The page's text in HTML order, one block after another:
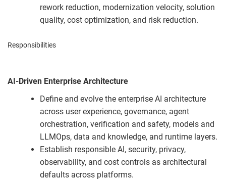
rework reduction, modernization velocity, solution
quality, cost optimization, and risk reduction.
Responsibilities
AI-Driven Enterprise Architecture
Define and evolve the enterprise AI architecture
across user experience, governance, agent
orchestration, verification and safety, models and
LLMOps, data and knowledge, and runtime layers.
Establish responsible AI, security, privacy,
observability, and cost controls as architectural
defaults across platforms.